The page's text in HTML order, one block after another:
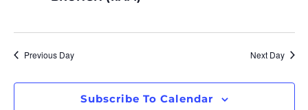
Previous Day Next Day
Subscribe To Calendar